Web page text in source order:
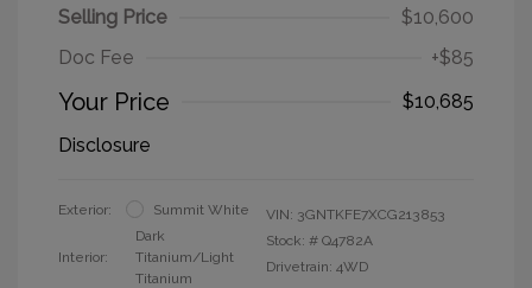
Selling Price
$10,600
Doc Fee
+$85
Your Price
$10,685
Disclosure
Exterior: Summit White
Interior:
Dark
Titanium/Light
Titanium
VIN: 3GNTKFE7XCG213853
Stock: # Q4782A
Drivetrain: 4WD